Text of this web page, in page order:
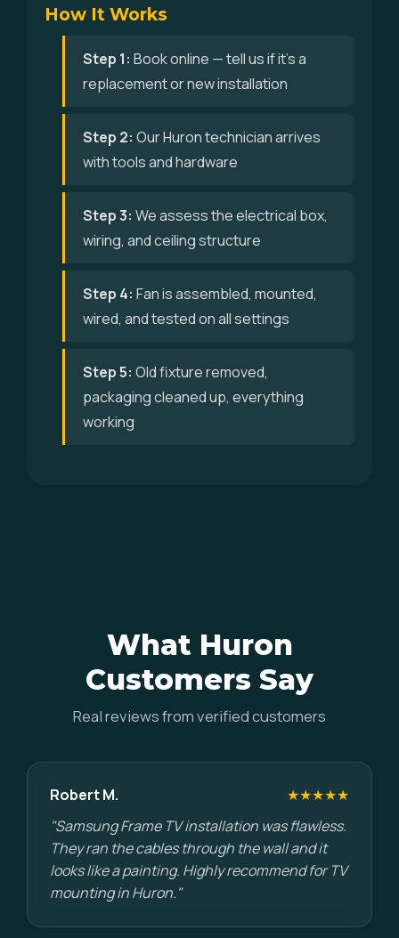
How It Works
Step 1: Book online — tell us if it's a
replacement or new installation
Step 2: Our Huron technician arrives
with tools and hardware
Step 3: We assess the electrical box,
wiring, and ceiling structure
Step 4: Fan is assembled, mounted,
wired, and tested on all settings
Step 5: Old fixture removed,
packaging cleaned up, everything
working
What Huron
Customers Say
Real reviews from verified customers
Robert M.
★★★★★
"Samsung Frame TV installation was flawless.
They ran the cables through the wall and it
looks like a painting. Highly recommend for TV
mounting in Huron."